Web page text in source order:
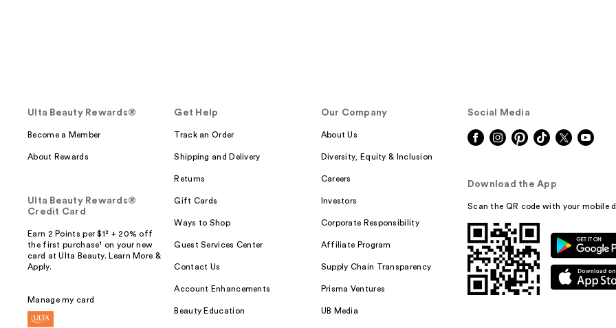
Ulta Beauty Rewards®
Become a Member
About Rewards
Ulta Beauty Rewards®
Credit Card
Earn 2 Points per $1² + 20% off
the first purchase¹ on your new
card at Ulta Beauty. Learn More &
Apply.
Manage my card
Get Help
Track an Order
Shipping and Delivery
Returns
Gift Cards
Ways to Shop
Guest Services Center
Contact Us
Account Enhancements
Beauty Education
Our Company
About Us
Diversity, Equity & Inclusion
Careers
Investors
Corporate Responsibility
Affiliate Program
Supply Chain Transparency
Prisma Ventures
UB Media
Social Media
Download the App
Scan the QR code with your mobile